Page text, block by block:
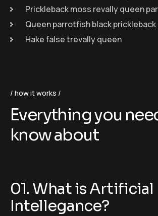
Prickleback moss revally queen
Queen parrotfish black
Hake false trevally queen
how it works
Everything you
know about
01. What is Artificial
Intellegance?